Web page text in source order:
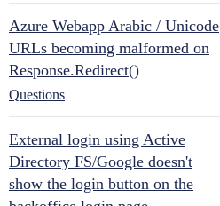
Azure Webapp Arabic / Unicode
URLs becoming malformed on
Response.Redirect()
Questions
External login using Active
Directory FS/Google doesn't
show the login button on the